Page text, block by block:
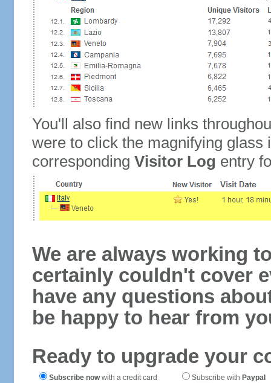
You'll also find new links
were to click the magnifying glass
corresponding Visitor Log entry
We are always working
certainly couldn't cover
have any questions
be happy to hear from
Ready to upgrade your
Subscribe nowwith a credit card Subscribe with Paypal